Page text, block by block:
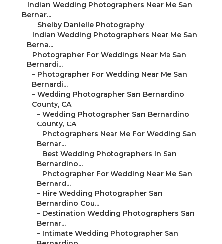
– Indian Wedding Photographers Near Me San
Bernar...
– Shelby Danielle Photography
– Indian Wedding Photographers Near Me San
Berna...
– Photographer For Weddings Near Me San
Bernardi...
– Photographer For Wedding Near Me San
Bernardi...
– Wedding Photographer San Bernardino
County, CA
– Wedding Photographer San Bernardino
County, CA
– Photographers Near Me For Wedding San
Bernar...
– Best Wedding Photographers In San
Bernardino...
– Photographer For Wedding Near Me San
Bernard...
– Hire Wedding Photographer San
Bernardino Cou...
– Destination Wedding Photographers San
Bernar...
– Intimate Wedding Photographer San